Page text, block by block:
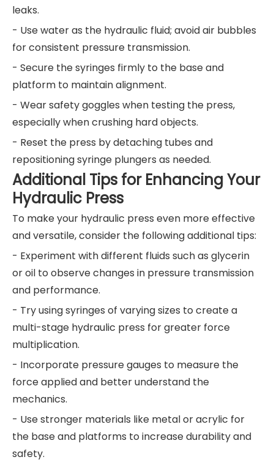
leaks.
- Use water as the hydraulic fluid; avoid air bubbles
for consistent pressure transmission.
- Secure the syringes firmly to the base and
platform to maintain alignment.
- Wear safety goggles when testing the press,
especially when crushing hard objects.
- Reset the press by detaching tubes and
repositioning syringe plungers as needed.
Additional Tips for Enhancing Your
Hydraulic Press
To make your hydraulic press even more effective
and versatile, consider the following additional tips:
- Experiment with different fluids such as glycerin
or oil to observe changes in pressure transmission
and performance.
- Try using syringes of varying sizes to create a
multi-stage hydraulic press for greater force
multiplication.
- Incorporate pressure gauges to measure the
force applied and better understand the
mechanics.
- Use stronger materials like metal or acrylic for
the base and platforms to increase durability and
safety.